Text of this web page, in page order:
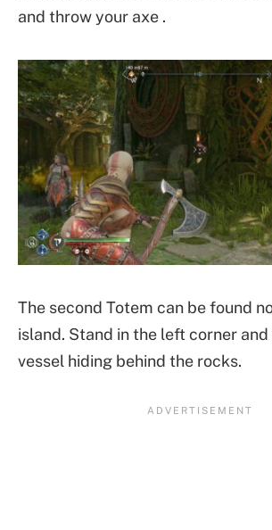
and throw your axe .
The second Totem can be found
island. Stand in the left corner
vessel hiding behind the rocks.